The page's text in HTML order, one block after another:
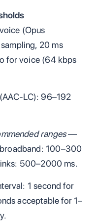
(Opus
20 ms
for voice (64 kbps
96–192
ranges—
100–300
500–2000 ms.
1 second for
acceptable for 1–